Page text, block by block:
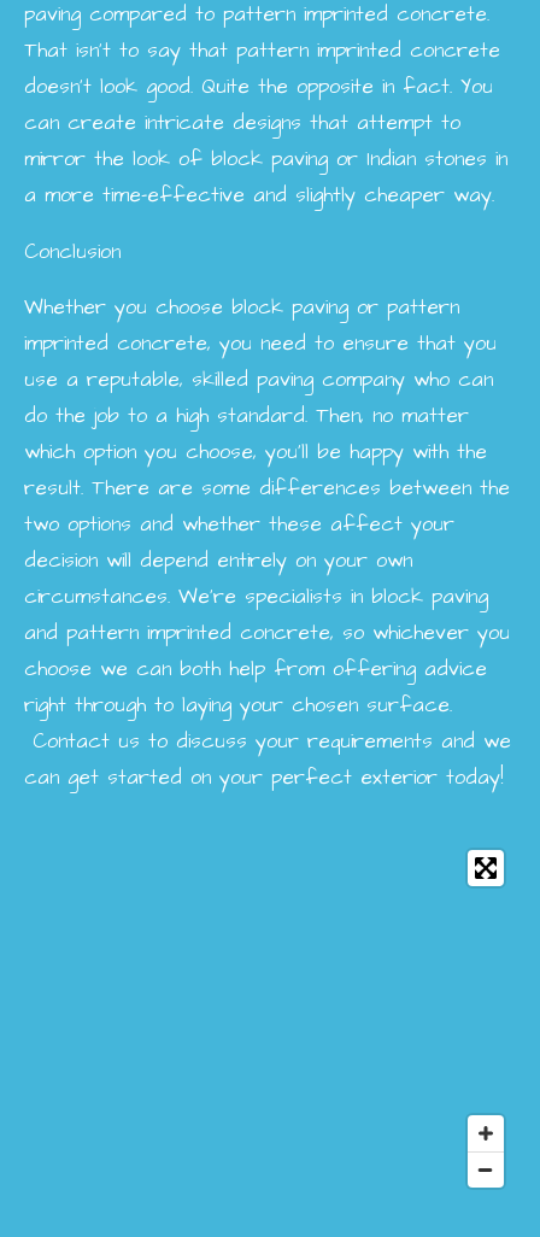
paving compared to pattern imprinted concrete.
That isn’t to say that pattern imprinted concrete
doesn’t look good. Quite the opposite in fact. You
can create intricate designs that attempt to
mirror the look of block paving or Indian stones in
a more time-effective and slightly cheaper way.
Conclusion
Whether you choose block paving or pattern
imprinted concrete, you need to ensure that you
use a reputable, skilled paving company who can
do the job to a high standard. Then, no matter
which option you choose, you’ll be happy with the
result. There are some differences between the
two options and whether these affect your
decision will depend entirely on your own
circumstances. We’re specialists in block paving
and pattern imprinted concrete, so whichever you
choose we can both help from offering advice
right through to laying your chosen surface.
Contact us to discuss your requirements and we
can get started on your perfect exterior today!